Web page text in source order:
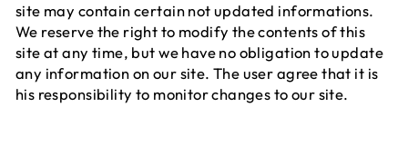
site may contain certain not updated informations.
We reserve the right to modify the contents of this
site at any time, but we have no obligation to update
any information on our site. The user agree that it is
his responsibility to monitor changes to our site.